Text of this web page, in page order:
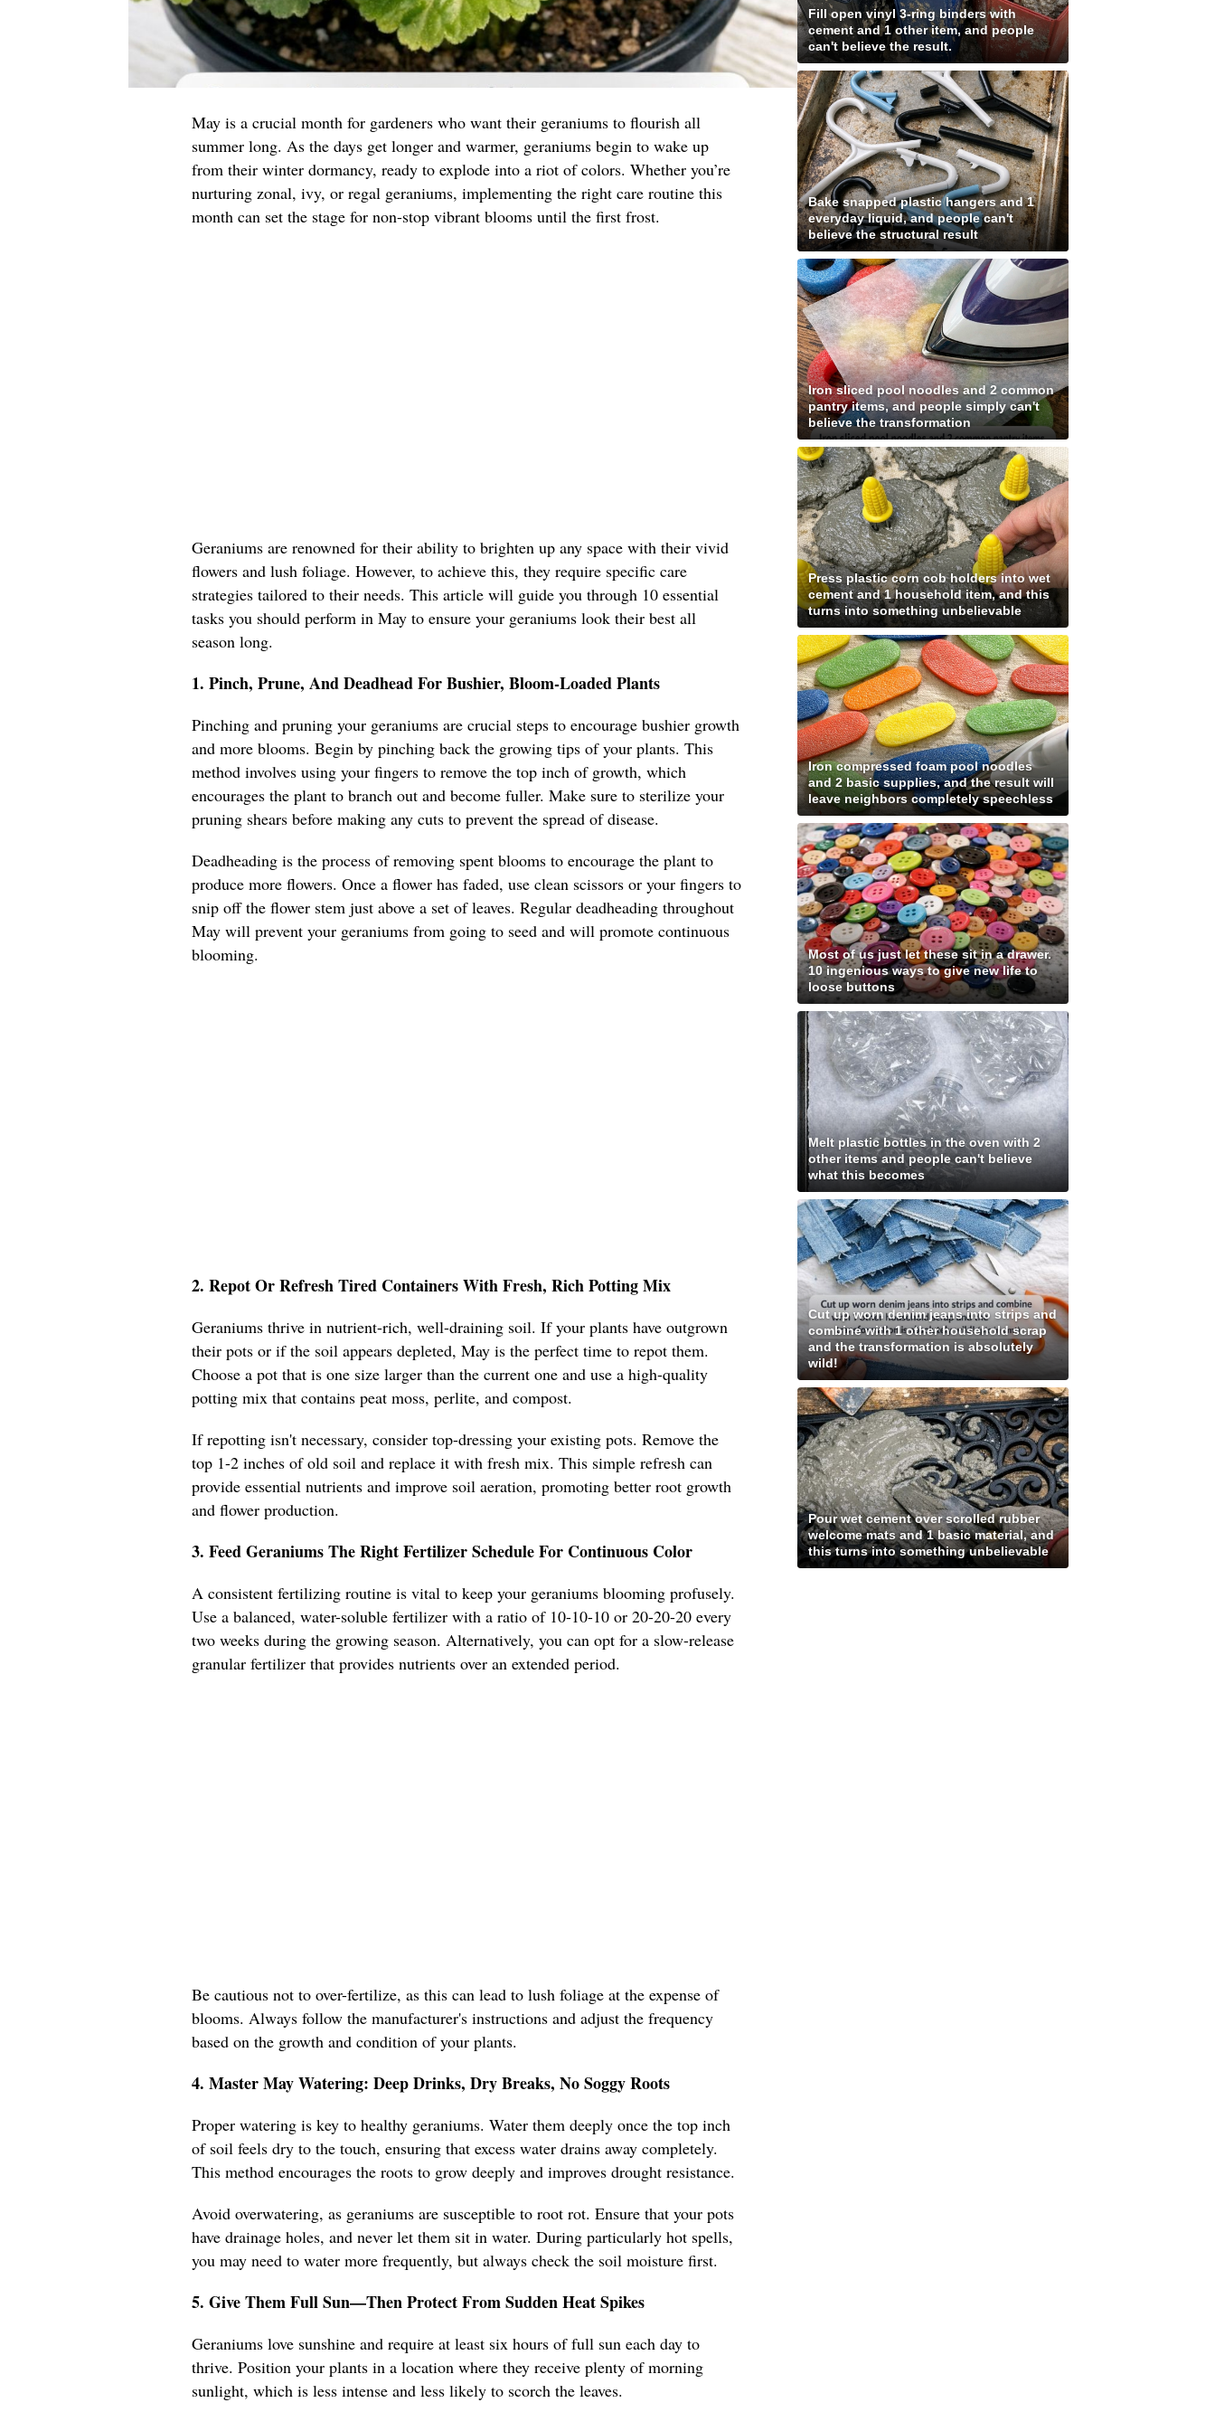
May is a crucial month for gardeners who want their geraniums to flourish all
summer long. As the days get longer and warmer, geraniums begin to wake up
from their winter dormancy, ready to explode into a riot of colors. Whether you’re
nurturing zonal, ivy, or regal geraniums, implementing the right care routine this
month can set the stage for non-stop vibrant blooms until the first frost.
Geraniums are renowned for their ability to brighten up any space with their vivid
flowers and lush foliage. However, to achieve this, they require specific care
strategies tailored to their needs. This article will guide you through 10 essential
tasks you should perform in May to ensure your geraniums look their best all
season long.
1. Pinch, Prune, And Deadhead For Bushier, Bloom-Loaded Plants
Pinching and pruning your geraniums are crucial steps to encourage bushier growth
and more blooms. Begin by pinching back the growing tips of your plants. This
method involves using your fingers to remove the top inch of growth, which
encourages the plant to branch out and become fuller. Make sure to sterilize your
pruning shears before making any cuts to prevent the spread of disease.
Deadheading is the process of removing spent blooms to encourage the plant to
produce more flowers. Once a flower has faded, use clean scissors or your fingers to
snip off the flower stem just above a set of leaves. Regular deadheading throughout
May will prevent your geraniums from going to seed and will promote continuous
blooming.
2. Repot Or Refresh Tired Containers With Fresh, Rich Potting Mix
Geraniums thrive in nutrient-rich, well-draining soil. If your plants have outgrown
their pots or if the soil appears depleted, May is the perfect time to repot them.
Choose a pot that is one size larger than the current one and use a high-quality
potting mix that contains peat moss, perlite, and compost.
If repotting isn't necessary, consider top-dressing your existing pots. Remove the
top 1-2 inches of old soil and replace it with fresh mix. This simple refresh can
provide essential nutrients and improve soil aeration, promoting better root growth
and flower production.
3. Feed Geraniums The Right Fertilizer Schedule For Continuous Color
A consistent fertilizing routine is vital to keep your geraniums blooming profusely.
Use a balanced, water-soluble fertilizer with a ratio of 10-10-10 or 20-20-20 every
two weeks during the growing season. Alternatively, you can opt for a slow-release
granular fertilizer that provides nutrients over an extended period.
Be cautious not to over-fertilize, as this can lead to lush foliage at the expense of
blooms. Always follow the manufacturer's instructions and adjust the frequency
based on the growth and condition of your plants.
4. Master May Watering: Deep Drinks, Dry Breaks, No Soggy Roots
Proper watering is key to healthy geraniums. Water them deeply once the top inch
of soil feels dry to the touch, ensuring that excess water drains away completely.
This method encourages the roots to grow deeply and improves drought resistance.
Avoid overwatering, as geraniums are susceptible to root rot. Ensure that your pots
have drainage holes, and never let them sit in water. During particularly hot spells,
you may need to water more frequently, but always check the soil moisture first.
5. Give Them Full Sun—Then Protect From Sudden Heat Spikes
Geraniums love sunshine and require at least six hours of full sun each day to
thrive. Position your plants in a location where they receive plenty of morning
sunlight, which is less intense and less likely to scorch the leaves.
Fill open vinyl 3-ring binders with
cement and 1 other item, and people
can't believe the result.
Bake snapped plastic hangers and 1
everyday liquid, and people can't
believe the structural result
Iron sliced pool noodles and 2 common
pantry items, and people simply can't
believe the transformation
Press plastic corn cob holders into wet
cement and 1 household item, and this
turns into something unbelievable
Iron compressed foam pool noodles
and 2 basic supplies, and the result will
leave neighbors completely speechless
Most of us just let these sit in a drawer.
10 ingenious ways to give new life to
loose buttons
Melt plastic bottles in the oven with 2
other items and people can't believe
what this becomes
Cut up worn denim jeans into strips and
combine with 1 other household scrap
and the transformation is absolutely
wild!
Pour wet cement over scrolled rubber
welcome mats and 1 basic material, and
this turns into something unbelievable